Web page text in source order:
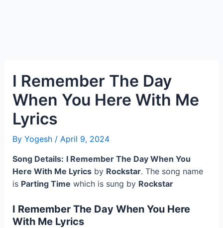
I Remember The Day
When You Here With Me
Lyrics
By Yogesh / April 9, 2024
Song Details: I Remember The Day When You
Here With Me Lyricsby Rockstar. The song name
is Parting Time which is sung by Rockstar
I Remember The Day When You Here
With Me Lyrics